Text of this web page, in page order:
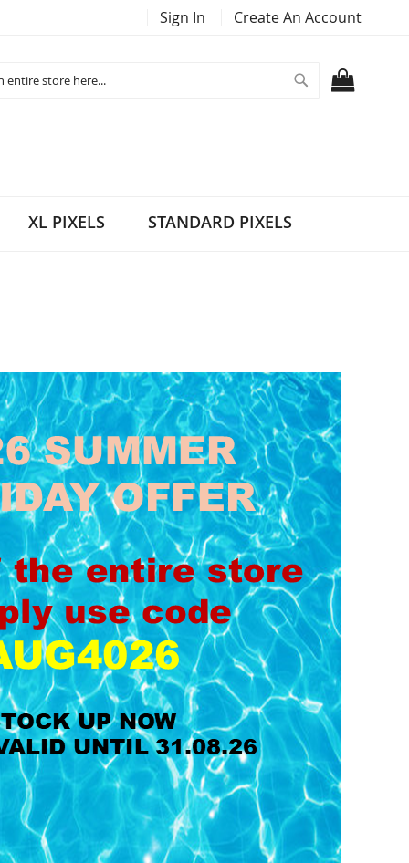
Sign In Create An Account
Search
XL PIXELS STANDARD PIXELS